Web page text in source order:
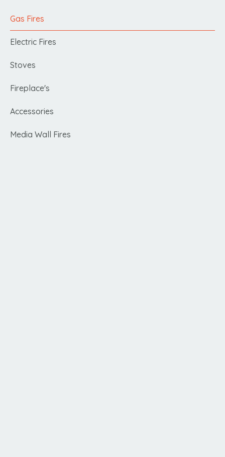
Gas Fires
Electric Fires
Stoves
Fireplace's
Accessories
Media Wall Fires